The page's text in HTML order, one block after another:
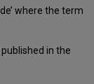
where the term
in the